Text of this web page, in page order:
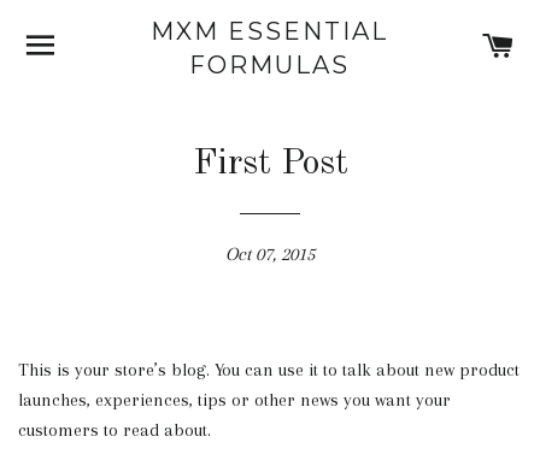
SITE NAVIGATIONMXM ESSENTIAL
FORMULAS
First Post
Oct 07, 2015
This is your store’s blog. You can use it to talk about new product
launches, experiences, tips or other news you want your
customers to read about.